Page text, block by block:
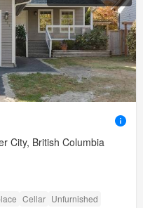
City, British Columbia
Cellar Unfurnished